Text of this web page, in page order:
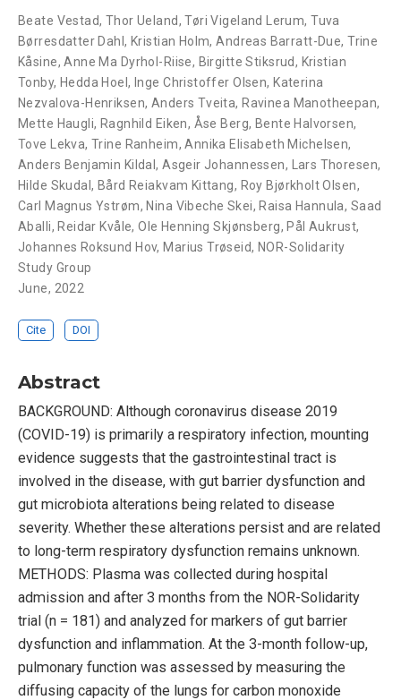
Beate Vestad, Thor Ueland,Tøri Vigeland Lerum,Tuva
Børresdatter Dahl, Kristian Holm,Andreas Barratt-Due,Trine
Kåsine,Anne Ma Dyrhol-Riise, Birgitte Stiksrud, Kristian
Tonby, Hedda Hoel, Inge Christoffer Olsen, Katerina
Nezvalova-Henriksen, Anders Tveita, Ravinea Manotheepan,
Mette Haugli, Ragnhild Eiken, Åse Berg, Bente Halvorsen,
Tove Lekva,Trine Ranheim,Annika Elisabeth Michelsen,
Anders Benjamin Kildal,Asgeir Johannessen, Lars Thoresen,
Hilde Skudal, Bård Reiakvam Kittang, Roy Bjørkholt Olsen,
Carl Magnus Ystrøm, Nina Vibeche Skei, Raisa Hannula, Saad
Aballi, Reidar Kvåle,Ole Henning Skjønsberg, Pål Aukrust,
Johannes Roksund Hov, Marius Trøseid, NOR-Solidarity
Study Group
June, 2022
Cite DOI
Abstract
BACKGROUND: Although coronavirus disease 2019
(COVID-19) is primarily a respiratory infection, mounting
evidence suggests that the gastrointestinal tract is
involved in the disease, with gut barrier dysfunction and
gut microbiota alterations being related to disease
severity. Whether these alterations persist and are related
to long-term respiratory dysfunction remains unknown.
METHODS: Plasma was collected during hospital
admission and after 3 months from the NOR-Solidarity
trial (n = 181) and analyzed for markers of gut barrier
dysfunction and inflammation. At the 3-month follow-up,
pulmonary function was assessed by measuring the
diffusing capacity of the lungs for carbon monoxide